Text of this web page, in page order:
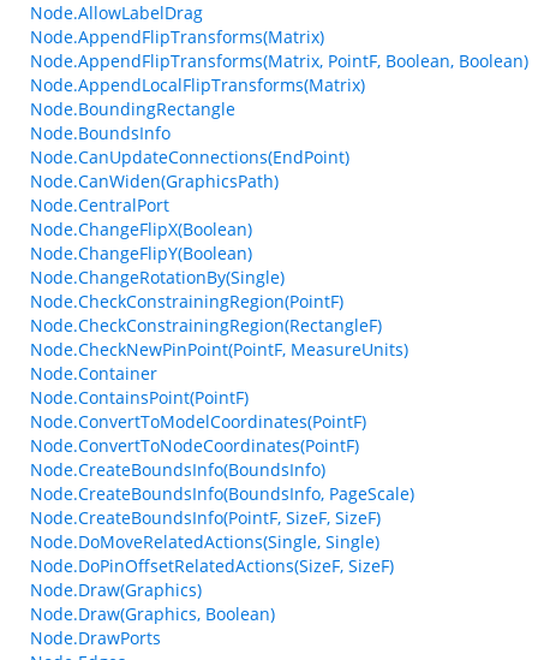
Node.AllowLabelDrag
Node.AppendFlipTransforms(Matrix)
Node.AppendFlipTransforms(Matrix, PointF, Boolean, Boolean)
Node.AppendLocalFlipTransforms(Matrix)
Node.BoundingRectangle
Node.BoundsInfo
Node.CanUpdateConnections(EndPoint)
Node.CanWiden(GraphicsPath)
Node.CentralPort
Node.ChangeFlipX(Boolean)
Node.ChangeFlipY(Boolean)
Node.ChangeRotationBy(Single)
Node.CheckConstrainingRegion(PointF)
Node.CheckConstrainingRegion(RectangleF)
Node.CheckNewPinPoint(PointF, MeasureUnits)
Node.Container
Node.ContainsPoint(PointF)
Node.ConvertToModelCoordinates(PointF)
Node.ConvertToNodeCoordinates(PointF)
Node.CreateBoundsInfo(BoundsInfo)
Node.CreateBoundsInfo(BoundsInfo, PageScale)
Node.CreateBoundsInfo(PointF, SizeF, SizeF)
Node.DoMoveRelatedActions(Single, Single)
Node.DoPinOffsetRelatedActions(SizeF, SizeF)
Node.Draw(Graphics)
Node.Draw(Graphics, Boolean)
Node.DrawPorts